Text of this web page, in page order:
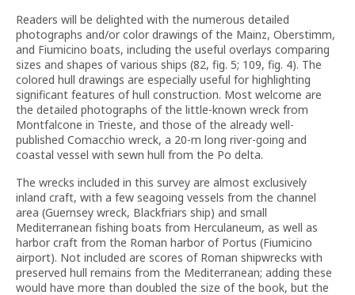
Readers will be delighted with the numerous detailed
photographs and/or color drawings of the Mainz, Oberstimm,
and Fiumicino boats, including the useful overlays comparing
sizes and shapes of various ships (82, fig. 5; 109, fig. 4). The
colored hull drawings are especially useful for highlighting
significant features of hull construction. Most welcome are
the detailed photographs of the little-known wreck from
Montfalcone in Trieste, and those of the already well-
published Comacchio wreck, a 20-m long river-going and
coastal vessel with sewn hull from the Po delta.
The wrecks included in this survey are almost exclusively
inland craft, with a few seagoing vessels from the channel
area (Guernsey wreck, Blackfriars ship) and small
Mediterranean fishing boats from Herculaneum, as well as
harbor craft from the Roman harbor of Portus (Fiumicino
airport). Not included are scores of Roman shipwrecks with
preserved hull remains from the Mediterranean; adding these
would have more than doubled the size of the book, but the